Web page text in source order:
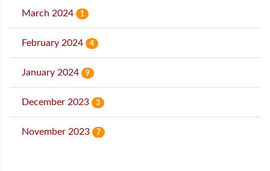
March 2024 1
February 2024 4
January 2024 9
December 2023 3
November 2023 7